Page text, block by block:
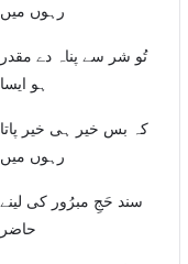
رہوں میں
تُو شر سے پناہ دے مقدر
ہو ایسا
کہ بس خیر ہی خیر پاتا
رہوں میں
سند حَجِ مبرُور کی لینے
حاضر